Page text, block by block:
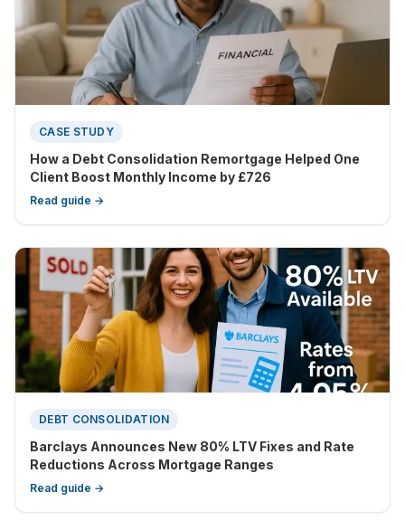
CASE STUDY
How a Debt Consolidation Remortgage Helped One
Client Boost Monthly Income by £726
Read guide →
DEBT CONSOLIDATION
Barclays Announces New 80% LTV Fixes and Rate
Reductions Across Mortgage Ranges
Read guide →